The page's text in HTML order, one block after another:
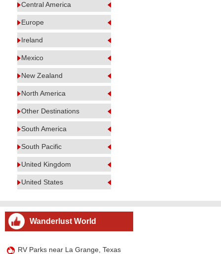
Central America
Europe
Ireland
Mexico
New Zealand
North America
Other Destinations
South America
South Pacific
United Kingdom
United States
Wanderlust World
RV Parks near La Grange, Texas